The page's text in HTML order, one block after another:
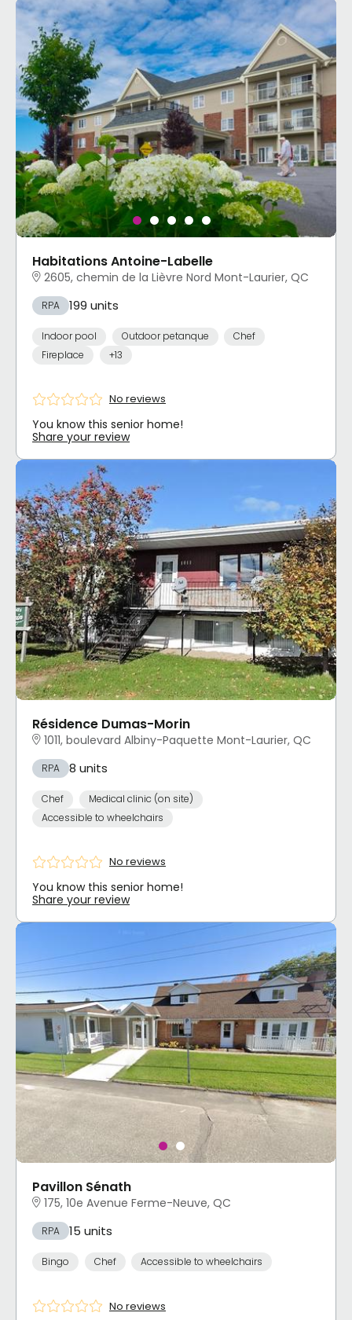
Habitations Antoine-Labelle
2605, chemin de la Lièvre Nord Mont-Laurier, QC
RPA 199 units
Indoor pool Outdoor petanque
Chef
Fireplace
+13
No reviews
You know this senior home!
Share your review
Résidence Dumas-Morin
1011, boulevard Albiny-Paquette Mont-Laurier, QC
RPA 8 units
Chef
Medical clinic (on site)
Accessible to wheelchairs
No reviews
You know this senior home!
Share your review
Pavillon Sénath
175, 10e Avenue Ferme-Neuve, QC
RPA 15 units
Bingo Chef Accessible to wheelchairs
No reviews